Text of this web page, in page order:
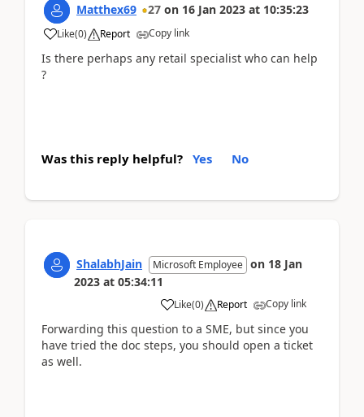
Matthex69 27 on 16 Jan 2023 at 10:35:23
Like(0) Report Copy link
Is there perhaps any retail specialist who can help
?
Was this reply helpful? Yes No
ShalabhJain Microsoft Employee on 18 Jan
2023 at 05:34:11
Like(0) Report Copy link
Forwarding this question to a SME, but since you
have tried the doc steps, you should open a ticket
as well.